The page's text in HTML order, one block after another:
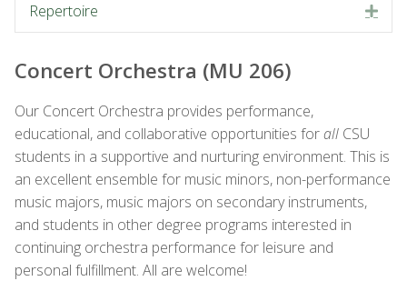
Repertoire
Concert Orchestra (MU 206)
Our Concert Orchestra provides performance,
educational, and collaborative opportunities forall CSU
students in a supportive and nurturing environment. This is
an excellent ensemble for music minors, non-performance
music majors, music majors on secondary instruments,
and students in other degree programs interested in
continuing orchestra performance for leisure and
personal fulfillment. All are welcome!